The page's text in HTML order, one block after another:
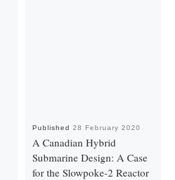
Published 28 February 2020
A Canadian Hybrid
Submarine Design: A Case
for the Slowpoke-2 Reactor